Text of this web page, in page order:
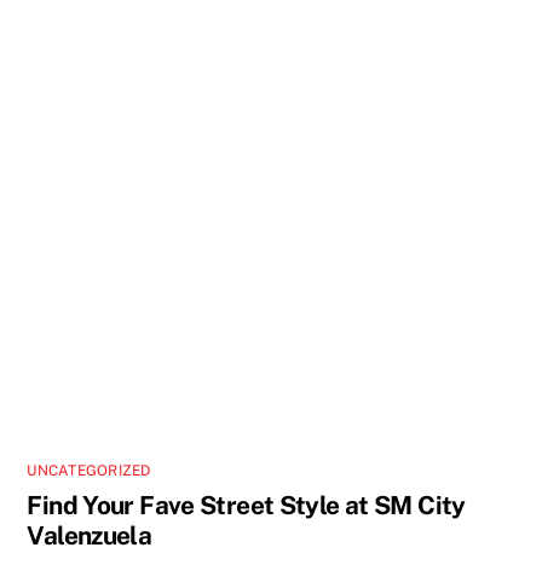
UNCATEGORIZED
Find Your Fave Street Style at SM City
Valenzuela